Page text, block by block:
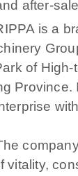
after-
is a
of High-
Province.
vitality,